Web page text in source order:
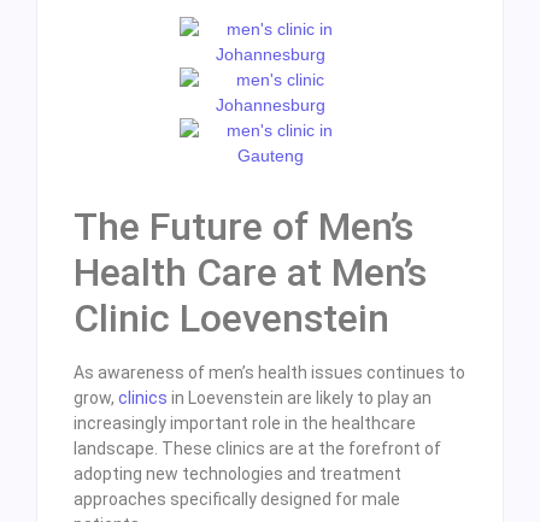
The Future of Men’s
Health Care at Men’s
Clinic Loevenstein
As awareness of men’s health issues continues to
grow, clinics in Loevenstein are likely to play an
increasingly important role in the healthcare
landscape. These clinics are at the forefront of
adopting new technologies and treatment
approaches specifically designed for male